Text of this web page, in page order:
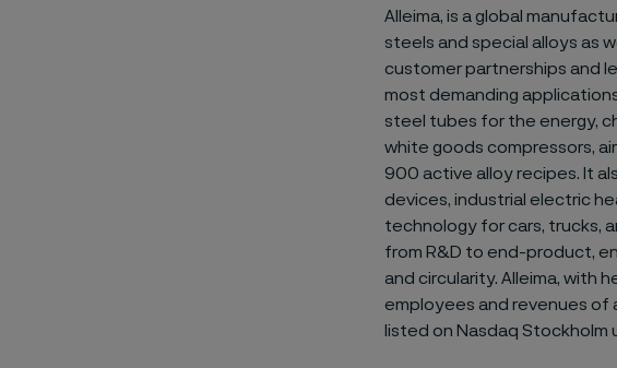
Alleima, is a global
steels and special alloys as
customer partnerships and
most demanding
steel tubes for the energy,
white goods compressors,
900 active alloy recipes. It
devices, industrial electric
technology for cars, trucks,
from R&D to end-product,
and circularity. Alleima, with
employees and revenues of
listed on Nasdaq Stockholm